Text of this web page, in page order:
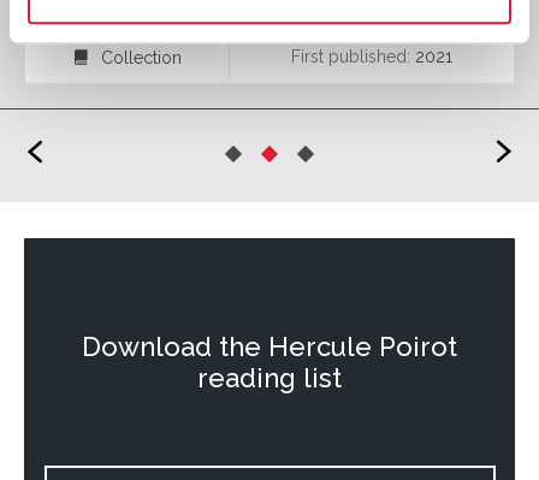
⍯ Collection First published: 2021
< >
Download the Hercule Poirot
reading list